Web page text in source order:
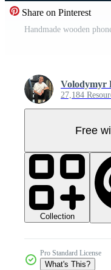
Share on Pinterest
Volodymyr
27,184
Free
Collection
Pro Standard License
What's This?